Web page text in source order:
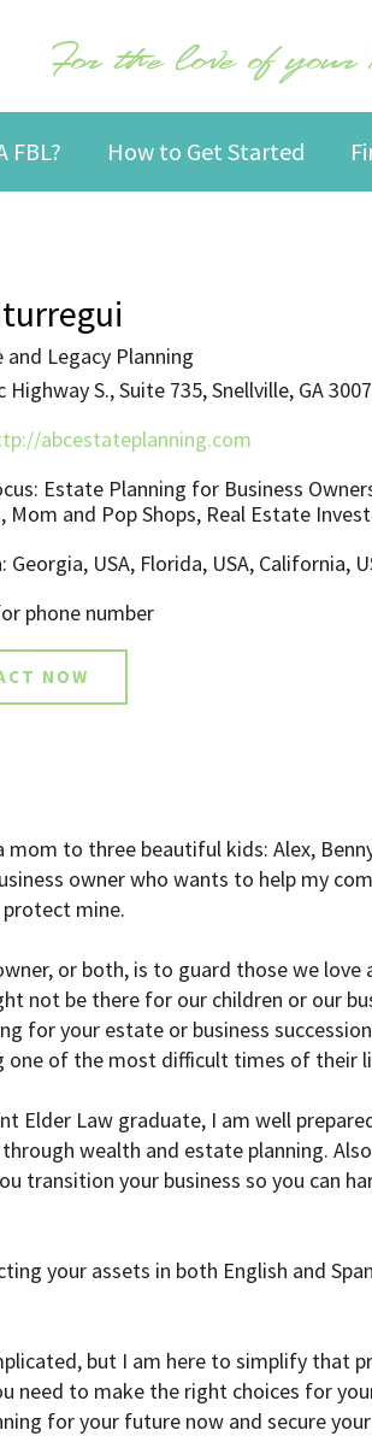
For the love of your
FBL? How to Get Started
and Legacy Planning
Highway S., Suite 735, Snellville, GA
abcestateplanning.com
Estate Planning for Business
Mom and Pop Shops, Real Estate
Georgia, USA, Florida, USA, California,
phone number
NOW
to three beautiful kids: Alex,
owner who wants to help my
mine.
or both, is to guard those we love
not be there for our children or our
for your estate or business
of the most difficult times of their
Elder Law graduate, I am well
wealth and estate planning.
transition your business so you can
your assets in both English and
but I am here to simplify that
need to make the right choices for
for your future now and secure